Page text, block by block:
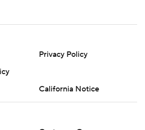
Privacy Policy
California Notice